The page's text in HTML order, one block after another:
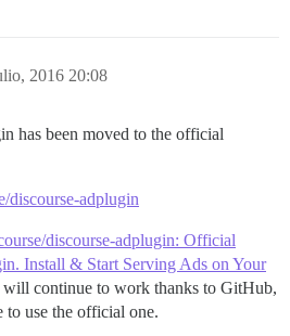
2016 20:08
has been moved to the official
discourse-adplugin
discourse-adplugin: Official
Install & Start Serving Ads on Your
will continue to work thanks to GitHub,
to use the official one.